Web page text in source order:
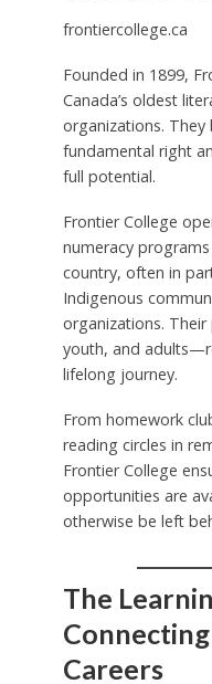
frontiercollege.ca
Founded in 1899,
Canada’s oldest
organizations. They
fundamental right
full potential.
Frontier College
numeracy
country, often in
Indigenous
organizations.
youth, and
lifelong journey.
From homework
reading circles in
Frontier College
opportunities are
otherwise be left
The
Careers